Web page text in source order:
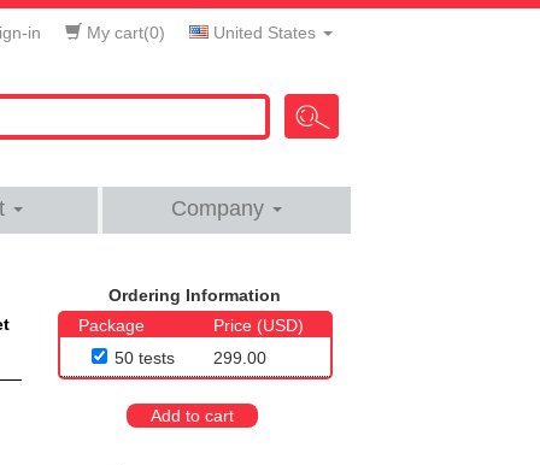
in My cart(0) United States
Company
Ordering Information
Package
Price (USD)
50 tests
299.00
Add to cart